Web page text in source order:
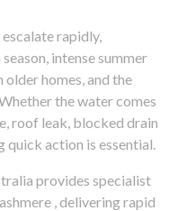
rapidly,
intense summer
homes, and the
the water comes
roof leak, blocked drain
action is essential.
provides specialist
, delivering rapid